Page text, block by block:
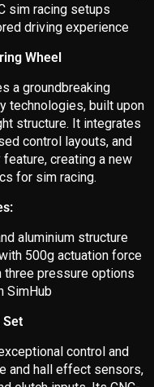
sim racing setups
driving experience
Wheel
a groundbreaking
technologies, built upon
structure. It integrates
control layouts, and
creating a new
for sim racing.
aluminium structure
500g actuation force
pressure options
SimHub
Set
control and
and hall effect sensors,